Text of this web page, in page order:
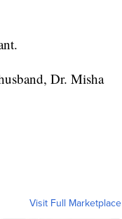
Dr. Misha
Visit Full Marketplace